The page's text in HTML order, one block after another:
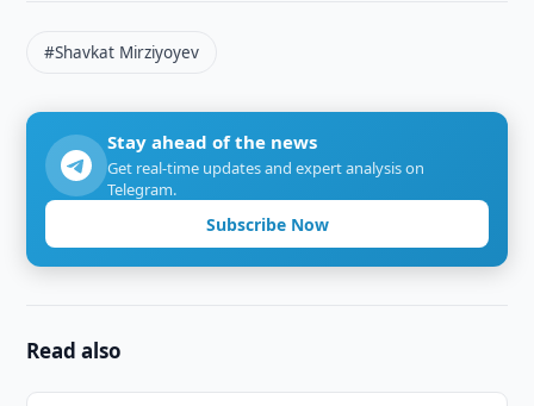
#Shavkat Mirziyoyev
Stay ahead of the news
Get real-time updates and expert analysis on
Telegram.
Subscribe Now
Read also